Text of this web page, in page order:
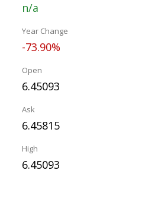
n/a
Year Change
-73.90%
Open
6.45093
Ask
6.45815
High
6.45093